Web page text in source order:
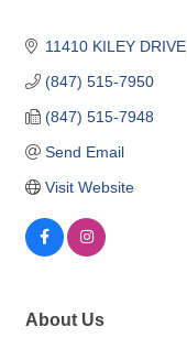
11410 KILEY DRIVE
(847) 515-7950
(847) 515-7948
Send Email
Visit Website
About Us